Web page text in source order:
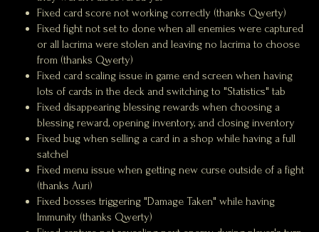
Fixed card score not working correctly (thanks Qwerty)
Fixed fight not set to done when all enemies were captured
or all lacrima were stolen and leaving no lacrima to choose
from (thanks Qwerty)
Fixed card scaling issue in game end screen when having
lots of cards in the deck and switching to "Statistics" tab
Fixed disappearing blessing rewards when choosing a
blessing reward, opening inventory, and closing inventory
Fixed bug when selling a card in a shop while having a full
satchel
Fixed menu issue when getting new curse outside of a fight
(thanks Auri)
Fixed bosses triggering "Damage Taken" while having
Immunity (thanks Qwerty)